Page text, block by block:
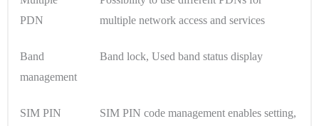
PDN
multiple network access and services
Band
management
Band lock, Used band status display
SIM PIN
SIM PIN code management enables setting,